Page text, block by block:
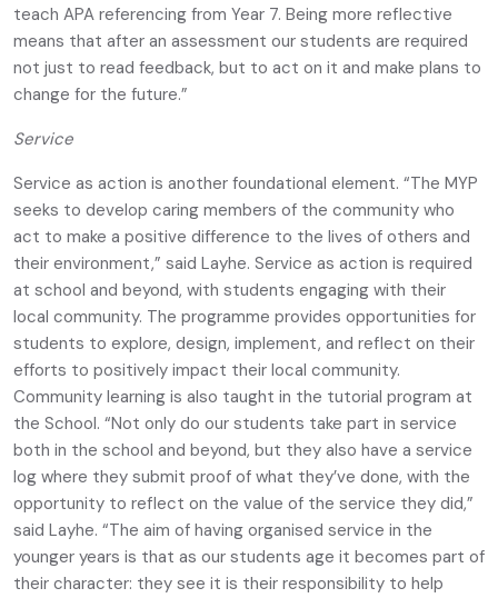
teach APA referencing from Year 7. Being more reflective
means that after an assessment our students are required
not just to read feedback, but to act on it and make plans to
change for the future.”
Service
Service as action is another foundational element. “The MYP
seeks to develop caring members of the community who
act to make a positive difference to the lives of others and
their environment,” said Layhe. Service as action is required
at school and beyond, with students engaging with their
local community. The programme provides opportunities for
students to explore, design, implement, and reflect on their
efforts to positively impact their local community.
Community learning is also taught in the tutorial program at
the School. “Not only do our students take part in service
both in the school and beyond, but they also have a service
log where they submit proof of what they’ve done, with the
opportunity to reflect on the value of the service they did,”
said Layhe. “The aim of having organised service in the
younger years is that as our students age it becomes part of
their character: they see it is their responsibility to help